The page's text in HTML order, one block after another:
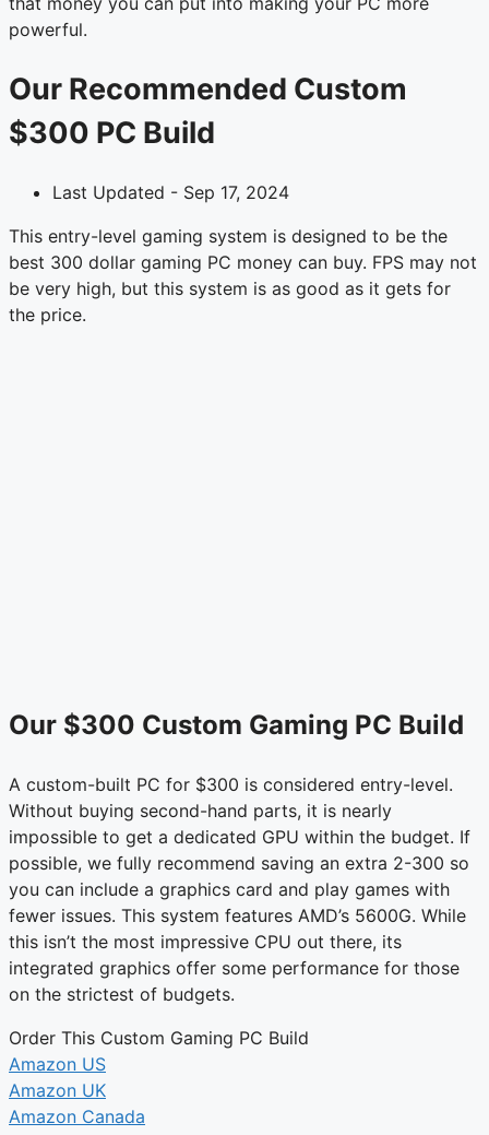
powerful.
Our Recommended Custom
$300 PC Build
Last Updated - Sep 17, 2024
This entry-level gaming system is designed to be the
best 300 dollar gaming PC money can buy. FPS may not
be very high, but this system is as good as it gets for
the price.
Our $300 Custom Gaming PC Build
A custom-built PC for $300 is considered entry-level.
Without buying second-hand parts, it is nearly
impossible to get a dedicated GPU within the budget. If
possible, we fully recommend saving an extra 2-300 so
you can include a graphics card and play games with
fewer issues. This system features AMD’s 5600G. While
this isn’t the most impressive CPU out there, its
integrated graphics offer some performance for those
on the strictest of budgets.
Order This Custom Gaming PC Build
Amazon US
Amazon UK
Amazon Canada